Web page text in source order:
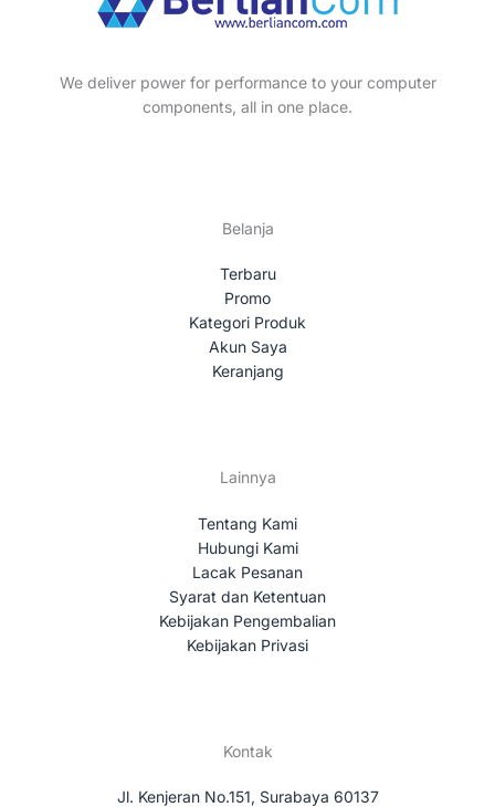
We deliver power for performance to your computer
components, all in one place.
Belanja
Terbaru
Promo
Kategori Produk
Akun Saya
Keranjang
Lainnya
Tentang Kami
Hubungi Kami
Lacak Pesanan
Syarat dan Ketentuan
Kebijakan Pengembalian
Kebijakan Privasi
Kontak
Jl. Kenjeran No.151, Surabaya 60137